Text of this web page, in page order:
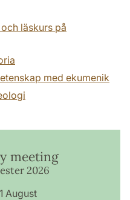
läskurs på
med ekumenik
meeting
2026
August